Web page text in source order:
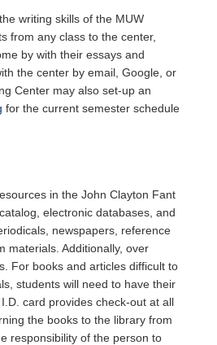
writing skills of the MUW
from any class to the center,
by with their essays and
the center by email, Google, or
Center may also set-up an
for the current semester schedule
in the John Clayton Fant
electronic databases, and
newspapers, reference
materials. Additionally, over
For books and articles difficult to
students will need to have their
card provides check-out at all
the books to the library from
responsibility of the person to